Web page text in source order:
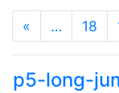
« … 18
p5-long-